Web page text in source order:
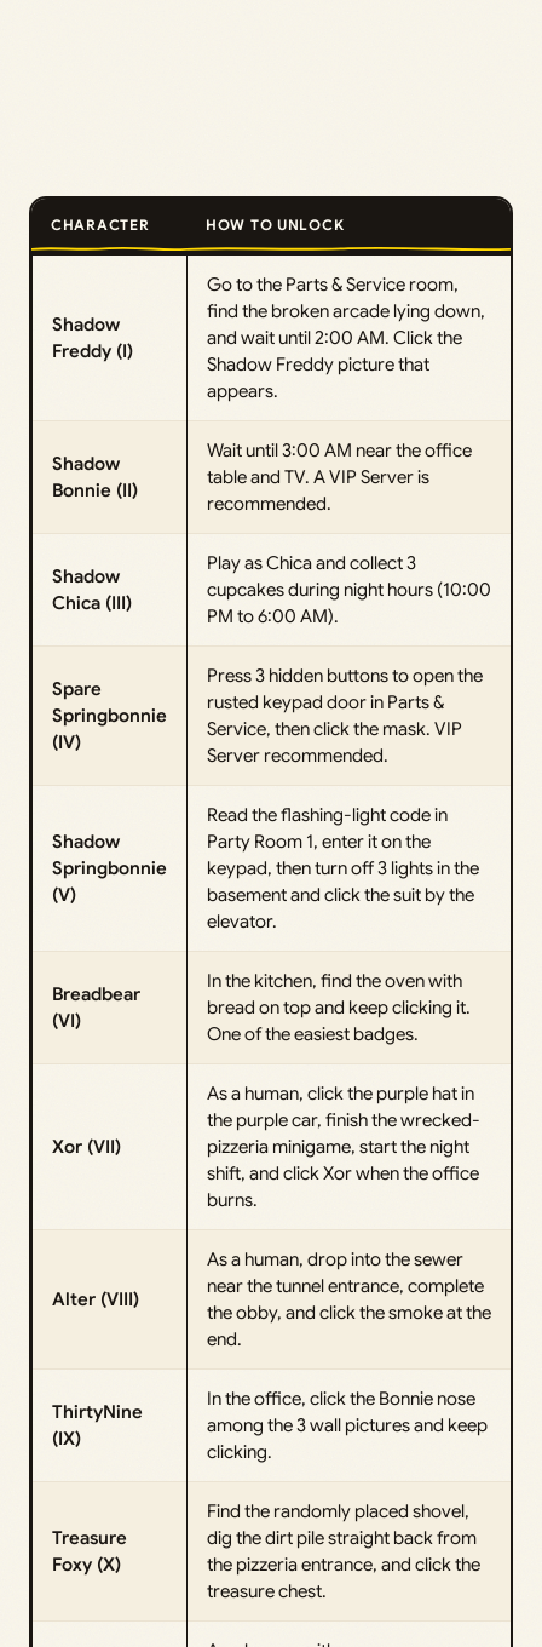
CHARACTER HOW TO UNLOCK
Shadow
Freddy (I)
Go to the Parts & Service room,
find the broken arcade lying down,
and wait until 2:00 AM. Click the
Shadow Freddy picture that
appears.
Shadow
Bonnie (II)
Wait until 3:00 AM near the office
table and TV. A VIP Server is
recommended.
Shadow
Chica (III)
Play as Chica and collect 3
cupcakes during night hours (10:00
PM to 6:00 AM).
Spare
Springbonnie
(IV)
Press 3 hidden buttons to open the
rusted keypad door in Parts &
Service, then click the mask. VIP
Server recommended.
Shadow
Springbonnie
(V)
Read the flashing-light code in
Party Room 1, enter it on the
keypad, then turn off 3 lights in the
basement and click the suit by the
elevator.
Breadbear
(VI)
In the kitchen, find the oven with
bread on top and keep clicking it.
One of the easiest badges.
Xor (VII)
As a human, click the purple hat in
the purple car, finish the wrecked-
pizzeria minigame, start the night
shift, and click Xor when the office
burns.
Alter (VIII)
As a human, drop into the sewer
near the tunnel entrance, complete
the obby, and click the smoke at the
end.
ThirtyNine
(IX)
In the office, click the Bonnie nose
among the 3 wall pictures and keep
clicking.
Treasure
Foxy (X)
Find the randomly placed shovel,
dig the dirt pile straight back from
the pizzeria entrance, and click the
treasure chest.